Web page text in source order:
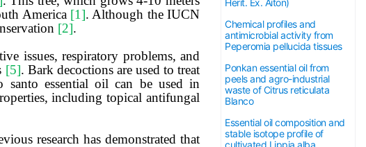
America [1]. Although the IUCN
[2].
issues, respiratory problems, and
[5]. Bark decoctions are used to treat
santo essential oil can be used in
including topical antifungal
research has demonstrated that
Herit. Ex. Aiton)
Chemical profiles and
antimicrobial activity from
Peperomia pellucida tissues
Ponkan essential oil from
peels and agro-industrial
waste of Citrus reticulata
Blanco
Essential oil composition and
stable isotope profile of
cultivated Lippia alba
The article
processing